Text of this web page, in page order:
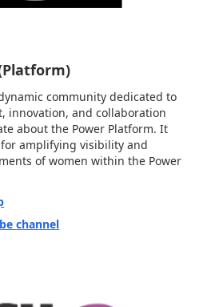
community dedicated to
innovation, and collaboration
about the Power Platform. It
amplifying visibility and
of women within the Power
channel